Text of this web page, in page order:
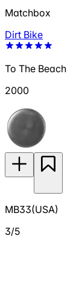
Matchbox
Dirt Bike
To The Beach
2000
MB33(USA)
3/5